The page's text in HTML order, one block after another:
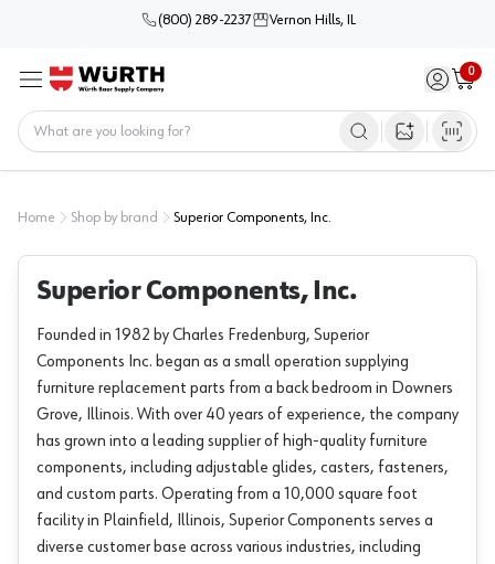
(800) 289-2237 Vernon Hills, IL
Menu Sign in /
0
Cart
Open image
Home Shop by brand Superior Components, Inc.
Superior Components, Inc.
Founded in 1982 by Charles Fredenburg, Superior
Components Inc. began as a small operation supplying
furniture replacement parts from a back bedroom in Downers
Grove, Illinois. With over 40 years of experience, the company
has grown into a leading supplier of high-quality furniture
components, including adjustable glides, casters, fasteners,
and custom parts. Operating from a 10,000 square foot
facility in Plainfield, Illinois, Superior Components serves a
diverse customer base across various industries, including